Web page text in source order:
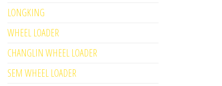
LONGKING
WHEEL LOADER
CHANGLIN WHEEL LOADER
SEM WHEEL LOADER